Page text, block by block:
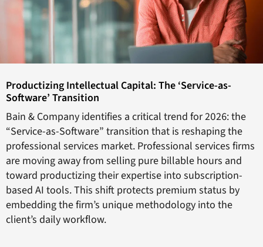
Productizing Intellectual Capital: The ‘Service-as-
Software’ Transition
Bain & Company identifies a critical trend for 2026: the
“Service-as-Software” transition that is reshaping the
professional services market. Professional services firms
are moving away from selling pure billable hours and
toward productizing their expertise into subscription-
based AI tools. This shift protects premium status by
embedding the firm’s unique methodology into the
client’s daily workflow.